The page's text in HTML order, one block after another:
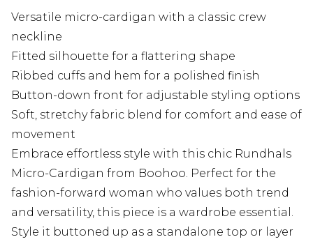
Versatile micro-cardigan with a classic crew
neckline
Fitted silhouette for a flattering shape
Ribbed cuffs and hem for a polished finish
Button-down front for adjustable styling options
Soft, stretchy fabric blend for comfort and ease of
movement
Embrace effortless style with this chic Rundhals
Micro-Cardigan from Boohoo. Perfect for the
fashion-forward woman who values both trend
and versatility, this piece is a wardrobe essential.
Style it buttoned up as a standalone top or layer